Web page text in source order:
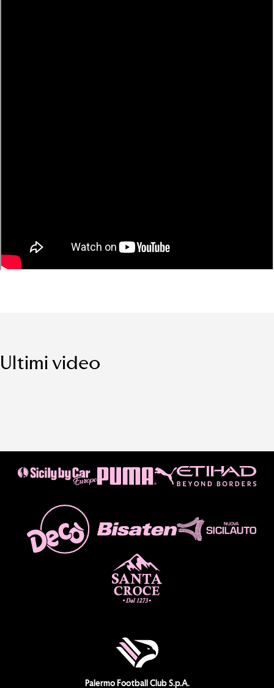
Ultimi video
Palermo Football Club S.p.A.